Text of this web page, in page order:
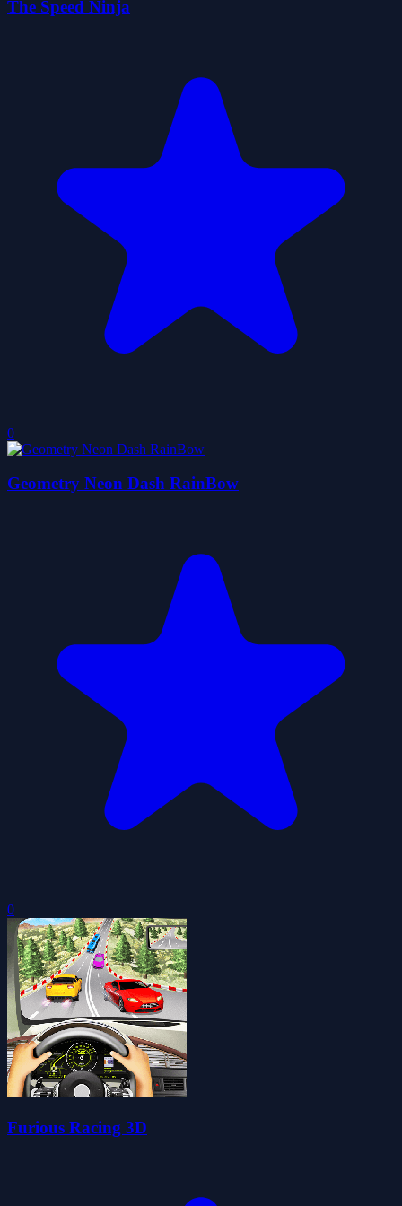
The Speed Ninja
0
Geometry Neon Dash RainBow
0
Furious Racing 3D